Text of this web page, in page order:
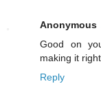
Anonymous
Good on
making it
Reply